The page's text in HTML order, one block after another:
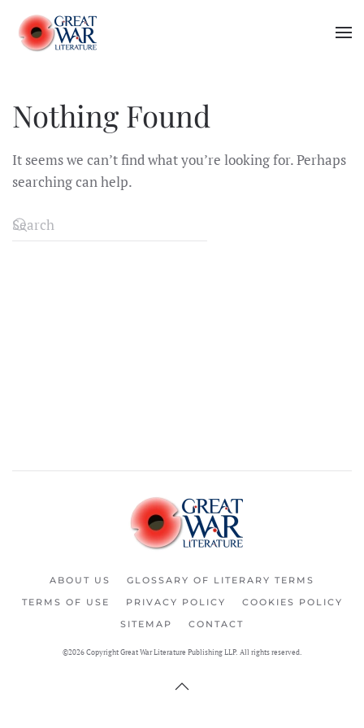
Skip to main content
Nothing Found
It seems we can’t find what you’re looking for. Perhaps
searching can help.
ABOUT US
GLOSSARY OF LITERARY TERMS
TERMS OF USE
PRIVACY POLICY
COOKIES POLICY
SITEMAP
CONTACT
©2026 Copyright Great War Literature Publishing LLP. All rights reserved.